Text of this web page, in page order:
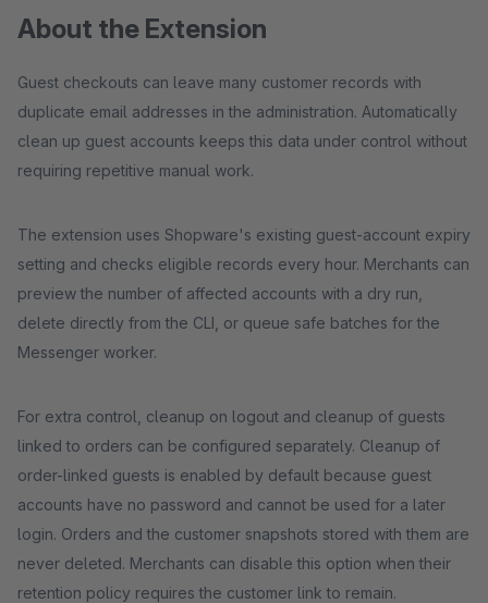
About the Extension
Guest checkouts can leave many customer records with
duplicate email addresses in the administration. Automatically
clean up guest accounts keeps this data under control without
requiring repetitive manual work.
The extension uses Shopware's existing guest-account expiry
setting and checks eligible records every hour. Merchants can
preview the number of affected accounts with a dry run,
delete directly from the CLI, or queue safe batches for the
Messenger worker.
For extra control, cleanup on logout and cleanup of guests
linked to orders can be configured separately. Cleanup of
order-linked guests is enabled by default because guest
accounts have no password and cannot be used for a later
login. Orders and the customer snapshots stored with them are
never deleted. Merchants can disable this option when their
retention policy requires the customer link to remain.